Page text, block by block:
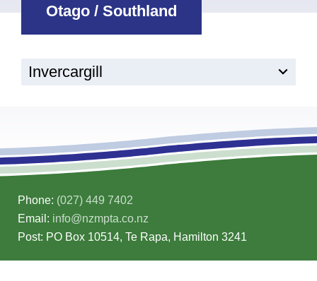
Otago / Southland
Invercargill
Phone: (027) 449 7402
Email: info@nzmpta.co.nz
Post: PO Box 10514, Te Rapa, Hamilton 3241